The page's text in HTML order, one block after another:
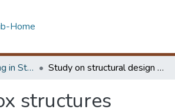
Home
Master of Engineering in Structural Engineering Design Study on structural design of highway box structures
structures